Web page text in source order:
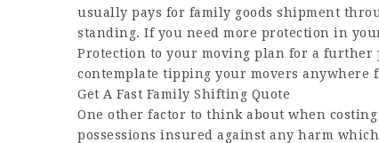
usually pays for family goods shipment
standing. If you need more protection in
Protection to your moving plan for a further
contemplate tipping your movers anywhere
Get A Fast Family Shifting Quote
One other factor to think about when
possessions insured against any harm